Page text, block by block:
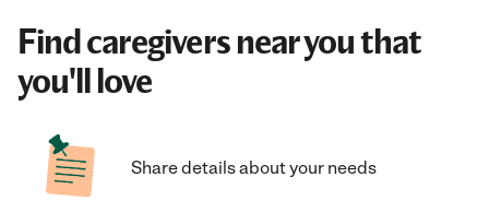
Find caregivers near you that
you'll love
Share details about your needs